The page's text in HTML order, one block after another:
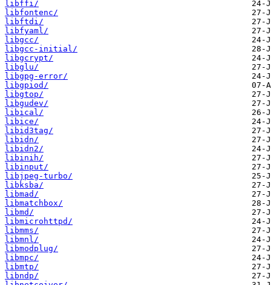
libffi/
libfontenc/
libftdi/
libfyaml/
libgcc/
libgcc-initial/
libgcrypt/
libglu/
libgpg-error/
libgpiod/
libgtop/
libgudev/
libical/
libice/
libid3tag/
libidn/
libidn2/
libinih/
libinput/
libjpeg-turbo/
libksba/
libmad/
libmatchbox/
libmd/
libmicrohttpd/
libmms/
libmnl/
libmodplug/
libmpc/
libmtp/
libndp/